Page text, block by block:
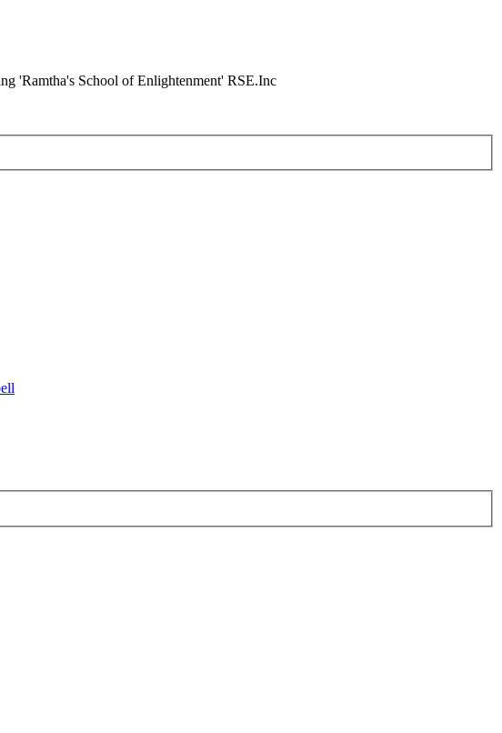
'Ramtha's School of Enlightenment' RSE.Inc